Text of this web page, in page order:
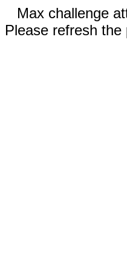
Max challenge
Please refresh